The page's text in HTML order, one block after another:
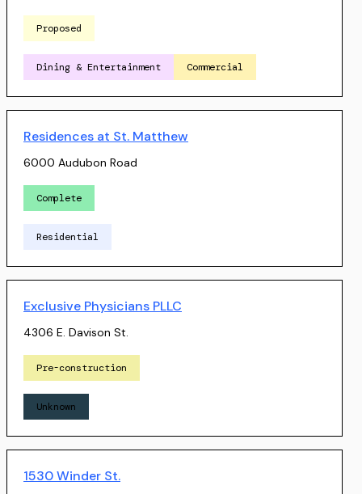
Proposed
Dining & Entertainment Commercial
Residences at St. Matthew
6000 Audubon Road
Complete
Residential
Exclusive Physicians PLLC
4306 E. Davison St.
Pre-construction
Unknown
1530 Winder St.